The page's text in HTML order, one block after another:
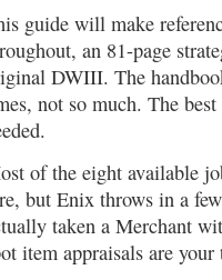
guide will make
an 81-page
DWIII. The
not so much. The
of the eight available
but Enix throws in a
taken a Merchant
item appraisals are